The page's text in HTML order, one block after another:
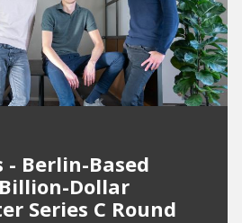
- Berlin-Based
Dollar
Series C Round